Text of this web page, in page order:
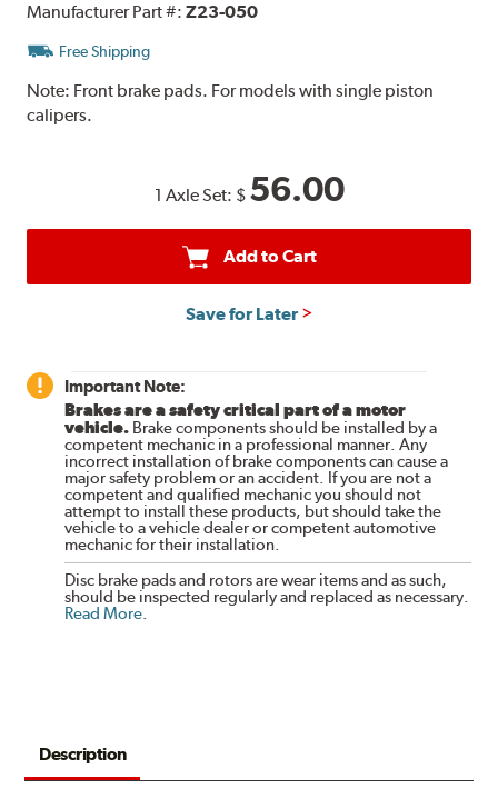
Manufacturer Part #:Z23-050
Free Shipping
Note: Front brake pads. For models with single piston
calipers.
1 Axle Set: $ 56.00
Add to Cart
Save for Later
Important Note:
Brakes are a safety critical part of a motor
vehicle. Brake components should be installed by a
competent mechanic in a professional manner. Any
incorrect installation of brake components can cause a
major safety problem or an accident. If you are not a
competent and qualified mechanic you should not
attempt to install these products, but should take the
vehicle to a vehicle dealer or competent automotive
mechanic for their installation.
Disc brake pads and rotors are wear items and as such,
should be inspected regularly and replaced as necessary.
Read More.
Description